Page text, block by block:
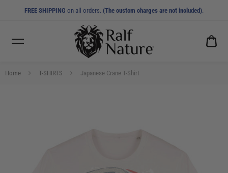
FREE SHIPPING on all orders. (The custom charges are not included).
Home T-SHIRTS Japanese Crane T-Shirt